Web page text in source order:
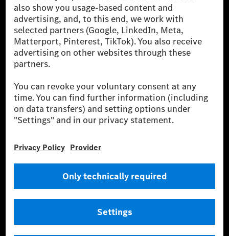
for by certified offsetting projects.
[2] Renewable Charging is an integral part of MB.CHARGE Public in
Europe, the USA, Canada and China. If electricity from renewable
energies is not yet available at the respective charging station, Renewable
Charging uses Energy Attribute Certificates*. These ensure that an
equivalent amount of electricity from renewable energies is fed into the
power grid for charging processes via MB.CHARGE Public. They are from
* Incl. EKOenergy ecolabel
* The specified values were determined in accordance with the WLTP
(Worldwide harmonised Light vehicles Test Procedure) measurement
method. The ranges given refer to ECE markets. The energy consumption
and CO₂ emissions of a car depend not only on the efficient utilisation of
basis of Regulation (EC) No. 692/2008 according to NEDC. Electric
energy consumption and range depend on the vehicle configuration.
*** Data on electrical consumption and range are provisional and were
officially approved testing organisation, nor any EC type approval or